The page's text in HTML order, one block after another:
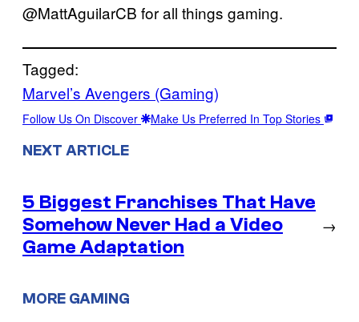
@MattAguilarCB for all things gaming.
Tagged:
Marvel’s Avengers (Gaming)
Follow Us On Discover Make Us Preferred In Top Stories
NEXT ARTICLE
5 Biggest Franchises That Have
Somehow Never Had a Video
Game Adaptation
→
MORE GAMING